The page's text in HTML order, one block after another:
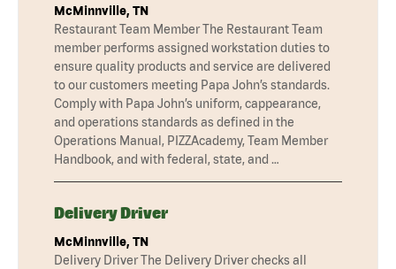
McMinnville, TN
Restaurant Team Member The Restaurant Team
member performs assigned workstation duties to
ensure quality products and service are delivered
to our customers meeting Papa John’s standards.
Comply with Papa John’s uniform, cappearance,
and operations standards as defined in the
Operations Manual, PIZZAcademy, Team Member
Handbook, and with federal, state, and …
Delivery Driver
McMinnville, TN
Delivery Driver The Delivery Driver checks all